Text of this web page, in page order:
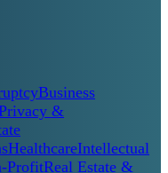
Business
&
HealthcareIntellectual
ProfitReal Estate &